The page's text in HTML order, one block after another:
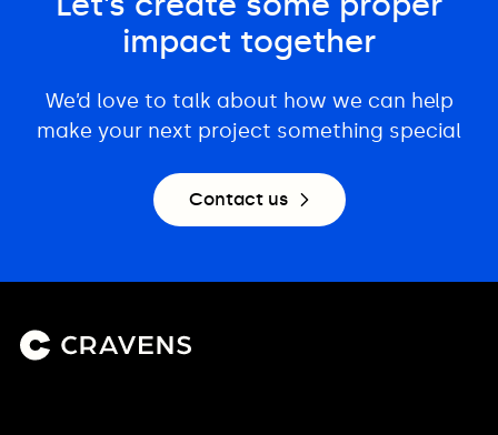
impact together
We’d love to talk about how we can help
make your next project something special
Contact us